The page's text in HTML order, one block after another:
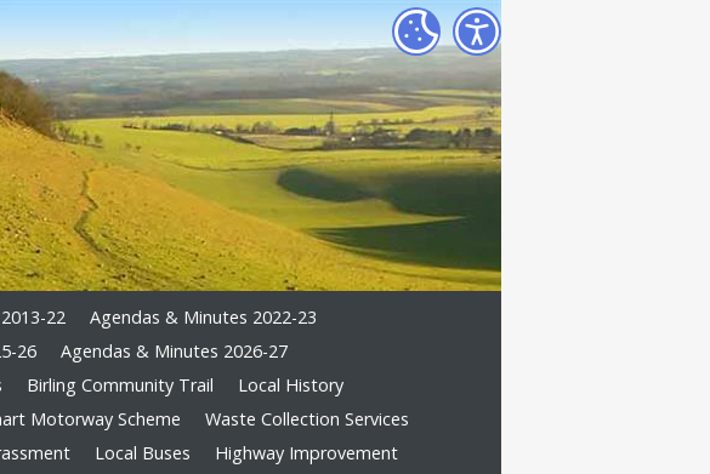
22
Agendas & Minutes 2022-23
26
Agendas & Minutes 2026-27
Birling Community Trail
Local History
Motorway Scheme
Waste Collection Services
Local Buses
Highway Improvement